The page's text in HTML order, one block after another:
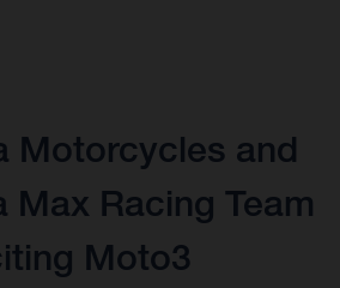
Motorcycles and
Max Racing Team
Moto3